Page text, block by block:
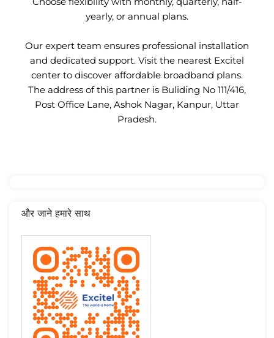
yearly, or annual plans.
Our expert team ensures professional installation
and dedicated support. Visit the nearest Excitel
center to discover affordable broadband plans.
The address of this partner is Buliding No 111/416,
Post Office Lane, Ashok Nagar, Kanpur, Uttar
Pradesh.
और जाने हमारे साथ